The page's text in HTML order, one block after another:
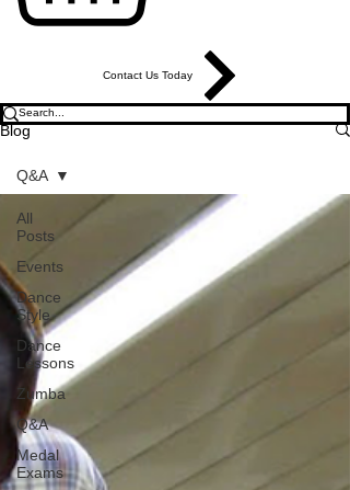
Contact Us Today
Blog
All
Posts
Events
Dance
Style
Dance
Lessons
Zumba
Q&A
Medal
Exams
Q&A